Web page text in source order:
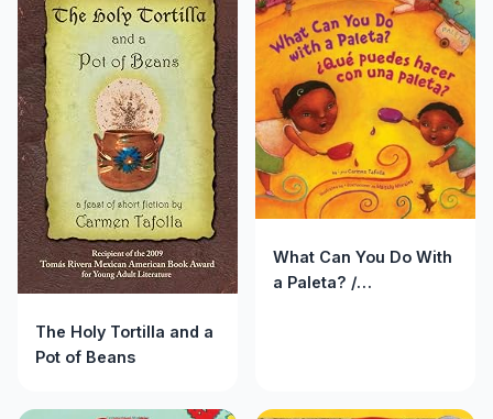
The Holy Tortilla and a
Pot of Beans
What Can You Do With
a Paleta? /